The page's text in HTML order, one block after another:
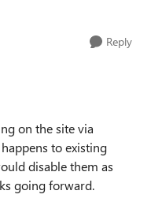
Reply
on the site via
to existing
disable them as
going forward.